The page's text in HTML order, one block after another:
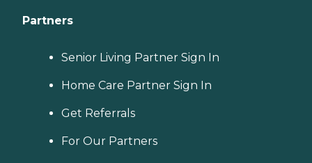
Partners
Senior Living Partner Sign In
Home Care Partner Sign In
Get Referrals
For Our Partners